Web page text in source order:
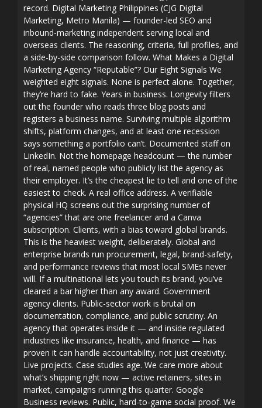
record. Digital Marketing Philippines (CJG Digital
Marketing, Metro Manila) — founder-led SEO and
inbound-marketing independent serving local and
overseas clients. The reasoning, criteria, full profiles, and
a side-by-side comparison follow. What Makes a Digital
Marketing Agency “Reputable”? Our Eight Signals We
weighted eight signals. None is perfect alone. Together,
they’re hard to fake. Years in business. Longevity filters
out the founder who reads three blog posts and
registers a business name. Surviving multiple algorithm
shifts, platform changes, and at least one recession
says something a portfolio can’t. Documented staff on
LinkedIn. Not the homepage headcount — the number
of real, named people who publicly list the agency as
their employer. It’s the cheapest lie to tell and one of the
easiest to check. A real office address. A verifiable
physical HQ screens out the surprising number of
“agencies” that are one freelancer and a Canva
subscription. Clients, with a bias toward global brands.
This is the heaviest weight, deliberately. Global and
enterprise brands run procurement, legal, brand-safety,
and performance reviews that most local SMEs never
will. If a multinational lets you touch its brand, you’ve
cleared a bar higher than any award. Government
agency clients. Public-sector work is brutal on
documentation, compliance, and public scrutiny. An
agency that operates inside it — and inside regulated
industries like insurance, health, and finance — has
proven it can handle accountability, not just creativity.
Live projects. Case studies age. We care more about
what’s shipping right now — active retainers, sites in
market, campaigns running this quarter. Google
Business reviews. Public, hard-to-game social proof. We